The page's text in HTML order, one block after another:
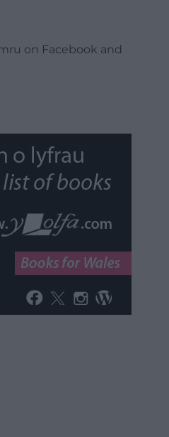
on Facebook and